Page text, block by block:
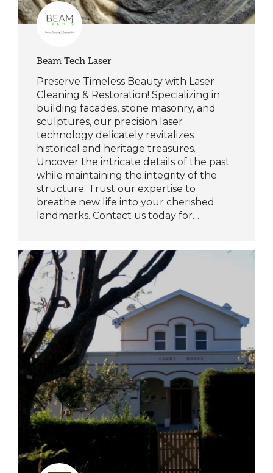
Beam Tech Laser
Preserve Timeless Beauty with Laser
Cleaning & Restoration! Specializing in
building facades, stone masonry, and
sculptures, our precision laser
technology delicately revitalizes
historical and heritage treasures.
Uncover the intricate details of the past
while maintaining the integrity of the
structure. Trust our expertise to
breathe new life into your cherished
landmarks. Contact us today for…